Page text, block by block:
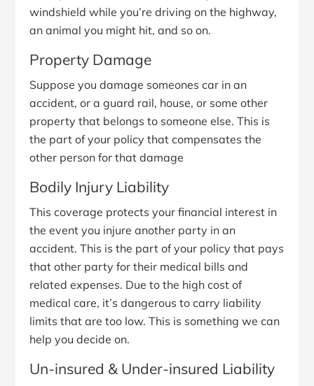
windshield while you’re driving on the highway,
an animal you might hit, and so on.
Property Damage
Suppose you damage someones car in an
accident, or a guard rail, house, or some other
property that belongs to someone else. This is
the part of your policy that compensates the
other person for that damage
Bodily Injury Liability
This coverage protects your financial interest in
the event you injure another party in an
accident. This is the part of your policy that pays
that other party for their medical bills and
related expenses. Due to the high cost of
medical care, it’s dangerous to carry liability
limits that are too low. This is something we can
help you decide on.
Un-insured & Under-insured Liability